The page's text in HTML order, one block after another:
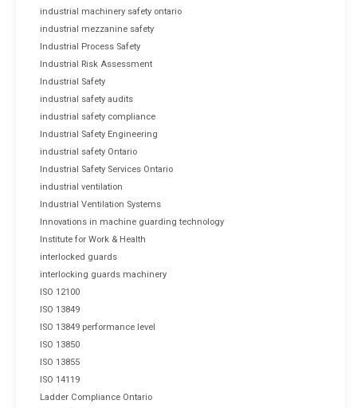
industrial machinery safety ontario
industrial mezzanine safety
Industrial Process Safety
Industrial Risk Assessment
Industrial Safety
industrial safety audits
industrial safety compliance
Industrial Safety Engineering
industrial safety Ontario
Industrial Safety Services Ontario
industrial ventilation
Industrial Ventilation Systems
Innovations in machine guarding technology
Institute for Work & Health
interlocked guards
interlocking guards machinery
ISO 12100
ISO 13849
ISO 13849 performance level
ISO 13850
ISO 13855
ISO 14119
Ladder Compliance Ontario